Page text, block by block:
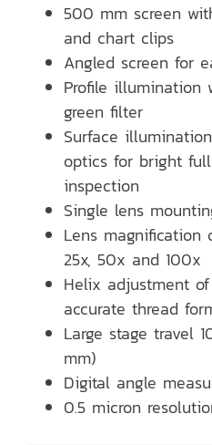
500 mm screen
and chart clips
Angled screen for
Profile illumination
green filter
Surface
optics for bright
inspection
Single lens
Lens magnification
25x, 50x and 100x
Helix adjustment
accurate thread
Large stage travel
mm)
Digital angle
0.5 micron